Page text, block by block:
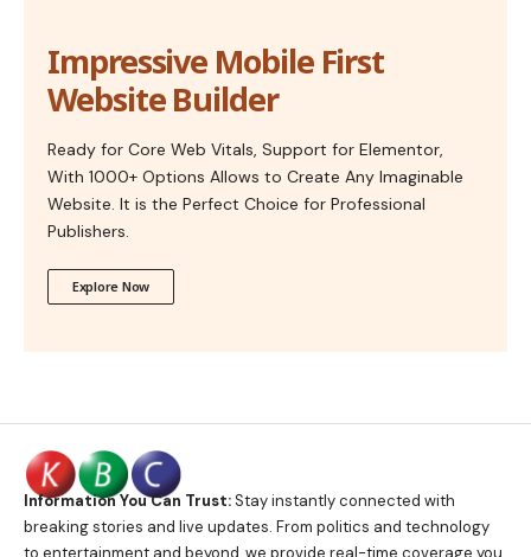
Impressive Mobile First
Website Builder
Ready for Core Web Vitals, Support for Elementor,
With 1000+ Options Allows to Create Any Imaginable
Website. It is the Perfect Choice for Professional
Publishers.
Explore Now
Information You Can Trust:Stay instantly connected with
breaking stories and live updates. From politics and technology